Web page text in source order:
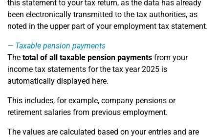
this statement to your tax return, as the data has already
been electronically transmitted to the tax authorities, as
noted in the upper part of your employment tax statement.
Taxable pension payments
The total of all taxable pension payments from your
income tax statements for the tax year 2025 is
automatically displayed here.
This includes, for example, company pensions or
retirement salaries from previous employment.
The values are calculated based on your entries and are